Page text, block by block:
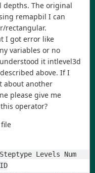
depths. The original
remapbil I can
rectangular.
I got error like
variables or no
it intlevel3d
above. If I
about another
please give me
operator?